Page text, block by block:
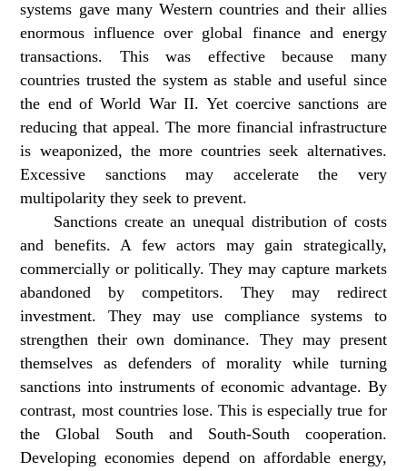
systems gave many Western countries and their allies
enormous influence over global finance and energy
transactions. This was effective because many
countries trusted the system as stable and useful since
the end of World War II. Yet coercive sanctions are
reducing that appeal. The more financial infrastructure
is weaponized, the more countries seek alternatives.
Excessive sanctions may accelerate the very
multipolarity they seek to prevent.
Sanctions create an unequal distribution of costs
and benefits. A few actors may gain strategically,
commercially or politically. They may capture markets
abandoned by competitors. They may redirect
investment. They may use compliance systems to
strengthen their own dominance. They may present
themselves as defenders of morality while turning
sanctions into instruments of economic advantage. By
contrast, most countries lose. This is especially true for
the Global South and South-South cooperation.
Developing economies depend on affordable energy,